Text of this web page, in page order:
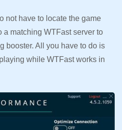
not have to locate the game
a matching WTFast server to
booster. All you have to do is
while WTFast works in